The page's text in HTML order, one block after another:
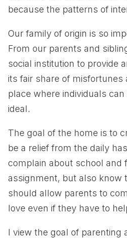
because the patterns of
Our family of origin is so
From our parents and
social institution to provide
its fair share of
place where individuals
ideal.
The goal of the home is to
be a relief from the daily
complain about school and
assignment, but also know
should allow parents to
love even if they have to
I view the goal of parenting